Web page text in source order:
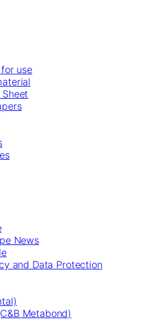
use
News
and Data Protection
Metabond)